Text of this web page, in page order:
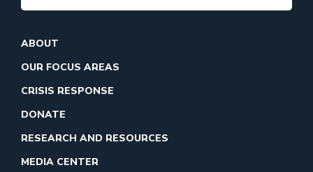
ABOUT
OUR FOCUS AREAS
CRISIS RESPONSE
DONATE
RESEARCH AND RESOURCES
MEDIA CENTER